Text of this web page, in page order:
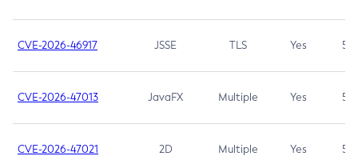
CVE-2026-46917 JSSE TLS Yes 5.3
CVE-2026-47013 JavaFX Multiple Yes 5.3
CVE-2026-47021 2D Multiple Yes 5.3